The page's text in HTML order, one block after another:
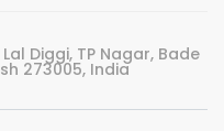
Diggi, TP Nagar, Bade
273005, India